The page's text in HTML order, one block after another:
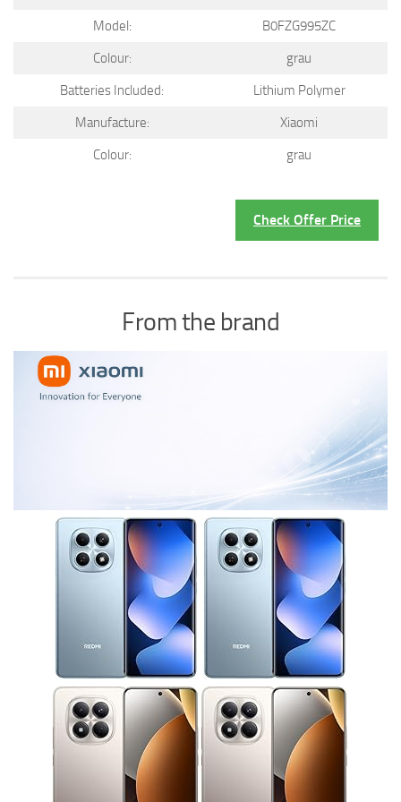
Model:
B0FZG995ZC
Colour:
grau
Batteries Included:
Lithium Polymer
Manufacture:
Xiaomi
Colour:
grau
Check Offer Price
From the brand